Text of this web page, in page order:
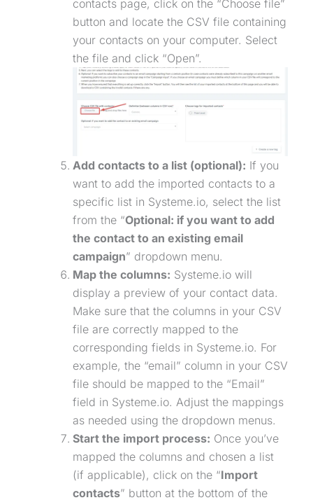
contacts page, click on the “Choose file”
button and locate the CSV file containing
your contacts on your computer. Select
the file and click “Open”.
Add contacts to a list (optional): If you
want to add the imported contacts to a
specific list in Systeme.io, select the list
from the “Optional: if you want to add
the contact to an existing email
campaign” dropdown menu.
Map the columns: Systeme.io will
display a preview of your contact data.
Make sure that the columns in your CSV
file are correctly mapped to the
corresponding fields in Systeme.io. For
example, the “email” column in your CSV
file should be mapped to the “Email”
field in Systeme.io. Adjust the mappings
as needed using the dropdown menus.
Start the import process: Once you’ve
mapped the columns and chosen a list
(if applicable), click on the “Import
contacts” button at the bottom of the